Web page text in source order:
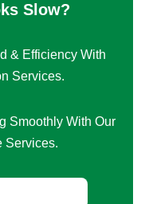
Slow?
& Efficiency With
Services.
Smoothly With Our
Services.